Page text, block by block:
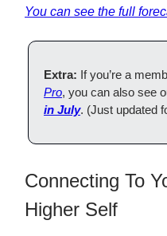
You can see the full
Extra: If you’re a
Pro, you can also see
in July. (Just updated
Connecting To
Higher Self